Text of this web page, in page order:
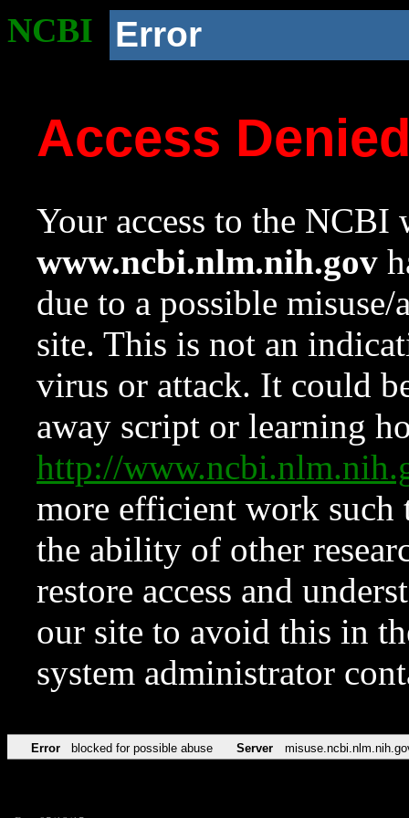
NCBI Error
Access
Your access to the NCBI
www.ncbi.nlm.nih.gov
due to a possible
site. This is not an
virus or attack. It could
away script or learning
http://
more efficient work such
the ability of other
restore access and
our site to avoid this in
system administrator
Error blocked for possible abuse Server